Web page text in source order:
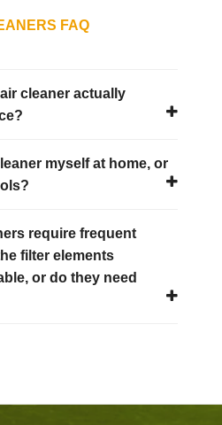
FAQ
cleaner actually
myself at home, or
require frequent
filter elements
or do they need